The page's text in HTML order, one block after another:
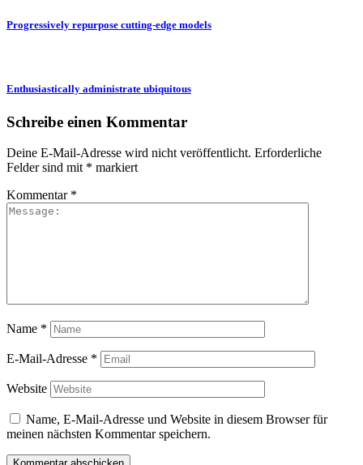
Progressively repurpose cutting-edge models
Enthusiastically administrate ubiquitous
Schreibe einen Kommentar
Deine E-Mail-Adresse wird nicht veröffentlicht. Erforderliche
Felder sind mit * markiert
Kommentar *
Name *
E-Mail-Adresse *
Website
Name, E-Mail-Adresse und Website in diesem Browser für
meinen nächsten Kommentar speichern.